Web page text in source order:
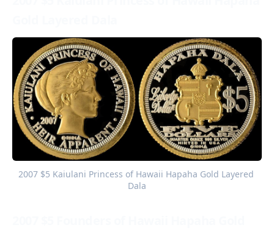
2007 $5 Kaiulani Princess of Hawaii Hapaha Gold Layered
Dala